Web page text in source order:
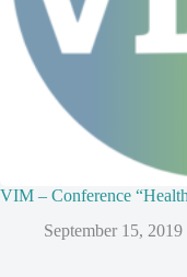
VIM – Conference
September 15, 2019